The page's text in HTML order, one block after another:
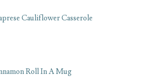
Cauliflower Casserole
Roll In A Mug